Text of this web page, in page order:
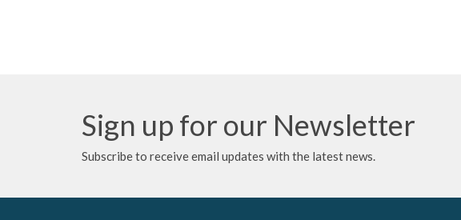
Sign up for our Newsletter
Subscribe to receive email updates with the latest news.